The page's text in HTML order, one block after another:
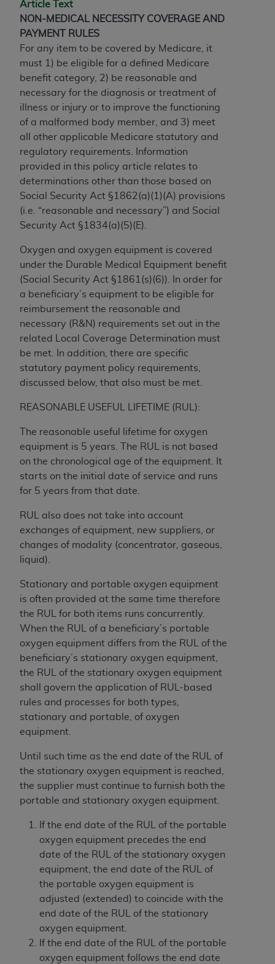
Article Text
NON-MEDICAL NECESSITY COVERAGE AND
PAYMENT RULES
For any item to be covered by Medicare, it
must 1) be eligible for a defined Medicare
benefit category, 2) be reasonable and
necessary for the diagnosis or treatment of
illness or injury or to improve the functioning
of a malformed body member, and 3) meet
all other applicable Medicare statutory and
regulatory requirements. Information
provided in this policy article relates to
determinations other than those based on
Social Security Act §1862(a)(1)(A) provisions
(i.e. “reasonable and necessary”) and Social
Security Act §1834(a)(5)(E).
Oxygen and oxygen equipment is covered
under the Durable Medical Equipment benefit
(Social Security Act §1861(s)(6)). In order for
a beneficiary’s equipment to be eligible for
reimbursement the reasonable and
necessary (R&N) requirements set out in the
related Local Coverage Determination must
be met. In addition, there are specific
statutory payment policy requirements,
discussed below, that also must be met.
REASONABLE USEFUL LIFETIME (RUL):
The reasonable useful lifetime for oxygen
equipment is 5 years. The RUL is not based
on the chronological age of the equipment. It
starts on the initial date of service and runs
for 5 years from that date.
RUL also does not take into account
exchanges of equipment, new suppliers, or
changes of modality (concentrator, gaseous,
liquid).
Stationary and portable oxygen equipment
is often provided at the same time therefore
the RUL for both items runs concurrently.
When the RUL of a beneficiary’s portable
oxygen equipment differs from the RUL of the
beneficiary’s stationary oxygen equipment,
the RUL of the stationary oxygen equipment
shall govern the application of RUL-based
rules and processes for both types,
stationary and portable, of oxygen
equipment.
Until such time as the end date of the RUL of
the stationary oxygen equipment is reached,
the supplier must continue to furnish both the
portable and stationary oxygen equipment.
If the end date of the RUL of the portable
oxygen equipment precedes the end
date of the RUL of the stationary oxygen
equipment, the end date of the RUL of
the portable oxygen equipment is
adjusted (extended) to coincide with the
end date of the RUL of the stationary
oxygen equipment.
If the end date of the RUL of the portable
oxygen equipment follows the end date
contained or not contained in the materials. This
Agreement will terminate upon notice if you violate
its terms. The AMA is a third party beneficiary to
this Agreement.
CMS Disclaimer
The scope of this license is determined by the AMA,
the copyright holder. Any questions pertaining to
the license or use of the CPT should be addressed
to the AMA. End users do not act for or on behalf of
the CMS. CMS DISCLAIMS RESPONSIBILITY FOR
ANY LIABILITY ATTRIBUTABLE TO END USER USE
OF THE CPT. CMS WILL NOT BE LIABLE FOR ANY
CLAIMS ATTRIBUTABLE TO ANY ERRORS,
OMISSIONS, OR OTHER INACCURACIES IN THE
THIS PAGE. In no event shall CMS be liable for
direct, indirect, special, incidental, or consequential
damages arising out of the use of such information
or material.
Should the foregoing terms and conditions be
acceptable to you, please indicate your agreement
and acceptance by clicking below on the button
labeled “accept”.
License For Use of Current
Dental Terminology (CDTTM
These materials contain Current Dental
Terminology (CDTTM), Copyright© 2025American
Dental Association (ADA). All rights reserved. CDT
The license granted herein is expressly conditioned
upon your acceptance of all terms and conditions
contained in this Agreement. By clicking below in
acknowledge that you have read, understood, and
agree to all terms and conditions set forth in this
Agreement. If you do not agree with all terms and
conditions set forth herein, click below on the button
labeled “I DO NOT ACCEPT” and exit from this
If you are acting on behalf of an organization, you
represent that you are authorized to act on behalf
of such organization and that your acceptance of
the terms of this Agreement creates a legally
organization on behalf of which you are acting.
Subject to the terms and conditions contained in
agents are authorized to use CDT only as
contained in the following authorized materials
and solely for internal use by yourself,
employees, and agents within your organization
within the United States and its territories. Use
of CDT is limited to use in programs
administered by Centers for Medicare &
Medicaid Services (CMS). You agree to take all
necessary steps to ensure that your employees